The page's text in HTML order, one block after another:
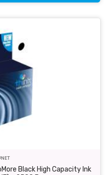
Black High Capacity Ink